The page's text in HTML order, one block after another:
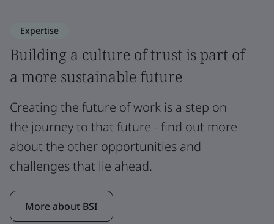
Expertise
Building a culture of trust is part of
a more sustainable future
Creating the future of work is a step on
the journey to that future - find out more
about the other opportunities and
challenges that lie ahead.
More about BSI